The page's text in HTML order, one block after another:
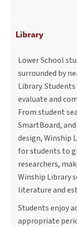
Library
Lower School
surrounded by
Library.
evaluate and
From student
SmartBoard,
design, Winship
for students to
researchers,
Winship Library
literature and
Students enjoy
appropriate